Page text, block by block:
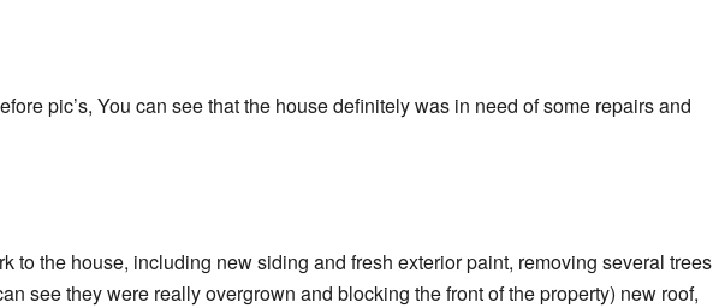
pic’s, You can see that the house definitely was in need of some repairs and
to the house, including new siding and fresh exterior paint, removing several trees
see they were really overgrown and blocking the front of the property) new roof,